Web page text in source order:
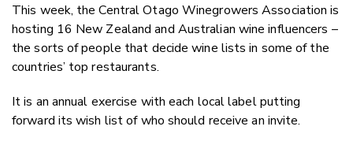
This week, the Central Otago Winegrowers Association is
hosting 16 New Zealand and Australian wine influencers –
the sorts of people that decide wine lists in some of the
countries’ top restaurants.
It is an annual exercise with each local label putting
forward its wish list of who should receive an invite.